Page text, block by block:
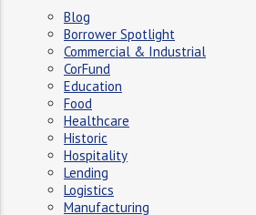
Blog
Borrower Spotlight
Commercial & Industrial
CorFund
Education
Food
Healthcare
Historic
Hospitality
Lending
Logistics
Manufacturing